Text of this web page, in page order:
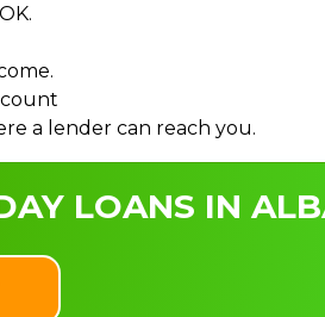
a lender can reach you.
LOANS IN